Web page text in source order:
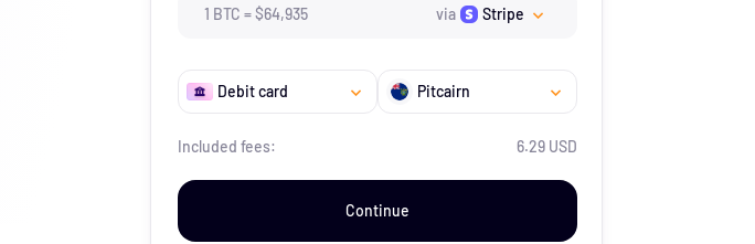
1 BTC =$64,935 via Stripe
Debit card Pitcairn
Included fees: 6.29 USD
Continue